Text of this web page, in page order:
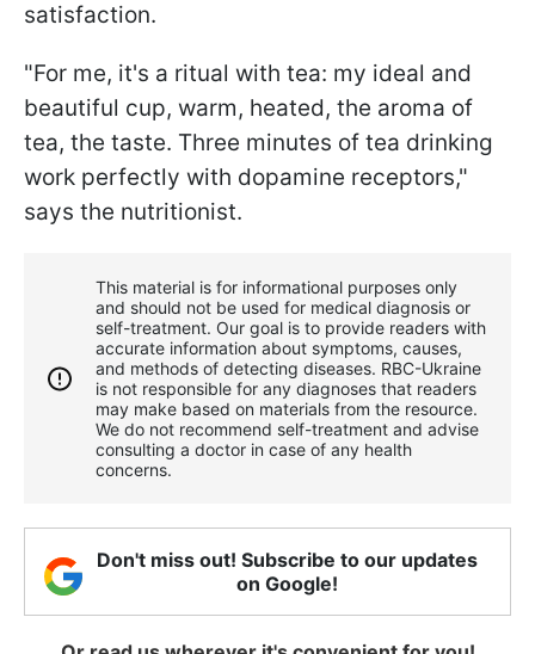
satisfaction.
"For me, it's a ritual with tea: my ideal and
beautiful cup, warm, heated, the aroma of
tea, the taste. Three minutes of tea drinking
work perfectly with dopamine receptors,"
says the nutritionist.
This material is for informational purposes only
and should not be used for medical diagnosis or
self-treatment. Our goal is to provide readers with
accurate information about symptoms, causes,
and methods of detecting diseases. RBС-Ukraine
is not responsible for any diagnoses that readers
may make based on materials from the resource.
We do not recommend self-treatment and advise
consulting a doctor in case of any health
concerns.
Don't miss out! Subscribe to our updates
on Google!